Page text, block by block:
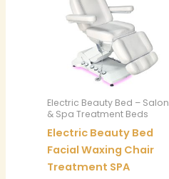
Electric Beauty Bed – Salon
& Spa Treatment Beds
Electric Beauty Bed
Facial Waxing Chair
Treatment SPA